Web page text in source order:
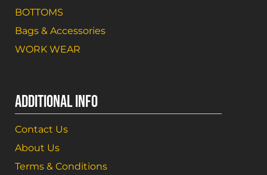
BOTTOMS
Bags & Accessories
WORK WEAR
ADDITIONAL INFO
Contact Us
About Us
Terms & Conditions